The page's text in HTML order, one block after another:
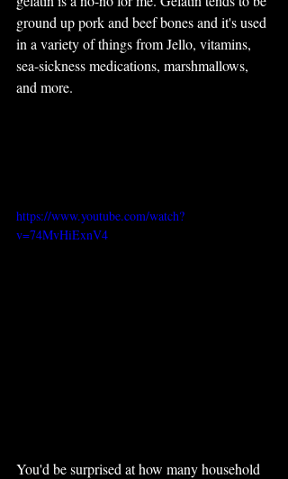
ground up pork and beef bones and it's used
in a variety of things from Jello, vitamins,
sea-sickness medications, marshmallows,
and more.
https://www.youtube.com/watch?
v=74MvHiExnV4
You'd be surprised at how many household